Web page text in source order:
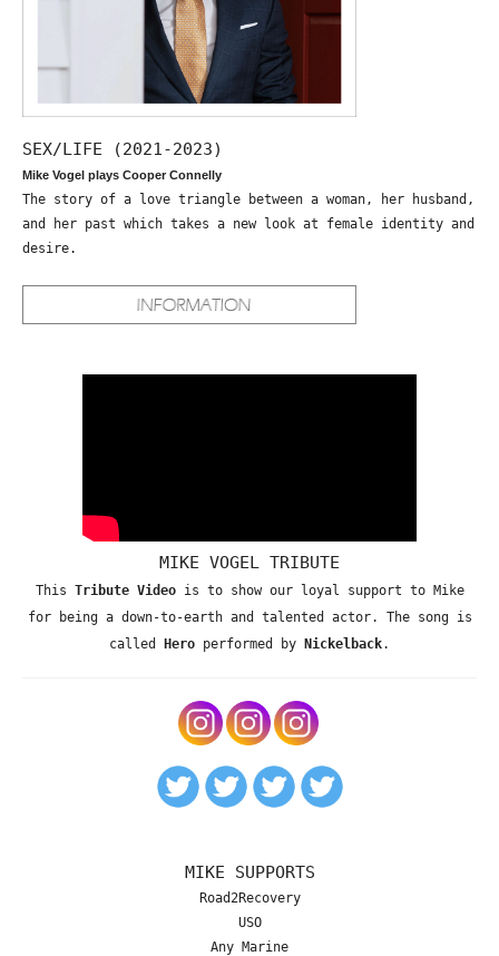
SEX/LIFE (2021-2023)
Mike Vogel plays Cooper Connelly
The story of a love triangle between a woman, her husband,
and her past which takes a new look at female identity and
desire.
MIKE VOGEL TRIBUTE
This Tribute Videois to show our loyal support to Mike
for being a down-to-earth and talented actor. The song is
called
Hero performed by Nickelback.
MIKE SUPPORTS
Road2Recovery
USO
Any Marine